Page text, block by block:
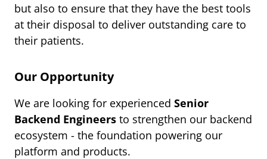
but also to ensure that they have the best tools
at their disposal to deliver outstanding care to
their patients.
Our Opportunity
We are looking for experienced Senior
Backend Engineers to strengthen our backend
ecosystem - the foundation powering our
platform and products.